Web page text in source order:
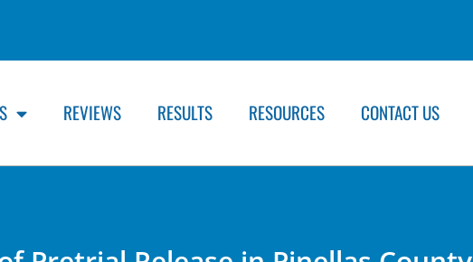
REVIEWS RESULTS RESOURCES CONTACT US